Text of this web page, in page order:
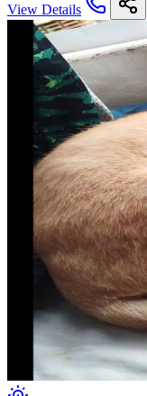
View Details